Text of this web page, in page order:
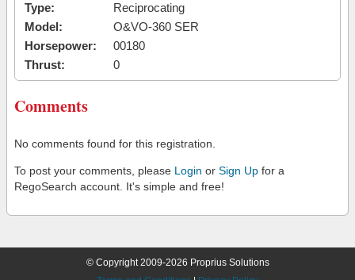
Type:
Reciprocating
Model:
O&VO-360 SER
Horsepower:
00180
Thrust:
0
Comments
No comments found for this registration.
To post your comments, please Login or Sign Up for a
RegoSearch account. It's simple and free!
© Copyright 2009-2026 Proprius Solutions